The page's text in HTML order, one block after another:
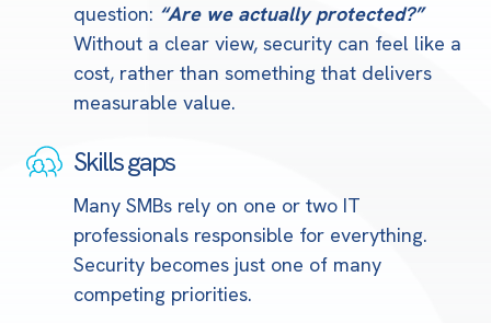
question: “Are we actually protected?”
Without a clear view, security can feel like a
cost, rather than something that delivers
measurable value.
cyber
spend
Skills gaps
Many SMBs rely on one or two IT
professionals responsible for everything.
Security becomes just one of many
competing priorities.
Skills